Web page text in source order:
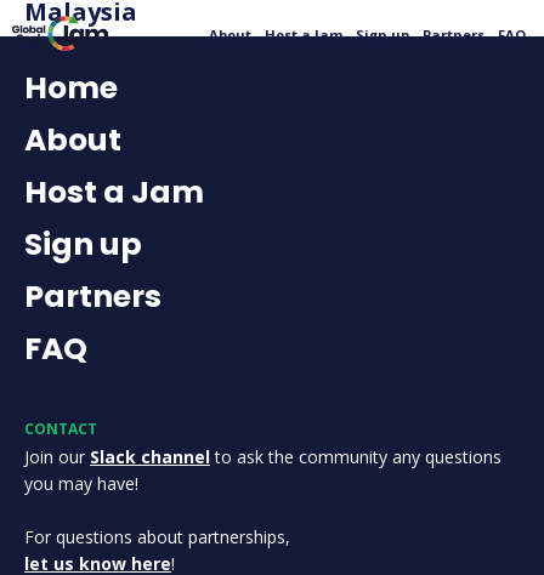
About Host a Jam Sign up Partners FAQ
Malaysia
Home
About
Host a Jam
Sign up
Partners
FAQ
CONTACT
Join our Slack channelto ask the community any questions
you may have!
For questions about partnerships,
let us know here!